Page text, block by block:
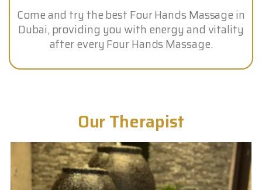
Come and try the best Four Hands Massage in
Dubai, providing you with energy and vitality
after every Four Hands Massage.
Our Therapist